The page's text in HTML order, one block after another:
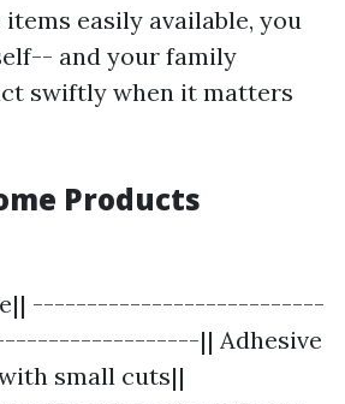
items easily available, you
and your family
swiftly when it matters
Products
---------------------------
|| Adhesive
small cuts||